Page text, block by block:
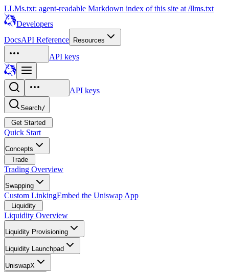
LLMs.txt: agent-readable Markdown index of this site at /llms.txt
Developers
DocsAPI Reference Resources
API keys
API keys
Search/
Get Started
Quick Start
Concepts
Trade
Trading Overview
Swapping
Custom LinkingEmbed the Uniswap App
Liquidity
Liquidity Overview
Liquidity Provisioning
Liquidity Launchpad
UniswapX